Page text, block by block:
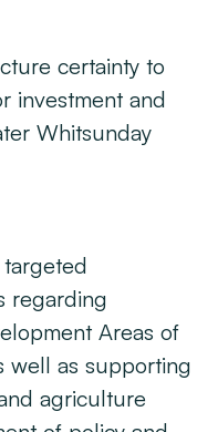
certainty to
investment and
Whitsunday
regarding
Areas of
well as supporting
agriculture